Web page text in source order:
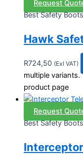
Request
Best Safety
Hawk
R724,50 (Exl VAT)
multiple
product page
Request
Best Safety